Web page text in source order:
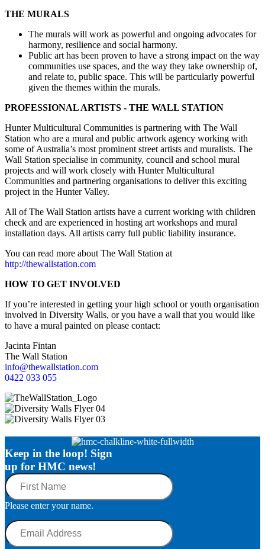
THE MURALS
The murals will work as powerful and ongoing advocates for
harmony, resilience and social harmony.
Public art has been proven to have a strong impact on the way
communities use spaces, and the way they take ownership of,
and relate to, public space. This will be particularly powerful
given the themes within the murals.
PROFESSIONAL ARTISTS - THE WALL STATION
Hunter Multicultural Communities is partnering with The Wall
Station who are a mural and public artwork agency working with
some of Australia’s most prominent street artists and muralists. The
Wall Station specialise in community, council and school mural
projects and will work closely with Hunter Multicultural
Communities and partnering organisations to deliver this exciting
project in the Hunter Valley.
All of The Wall Station artists have a current working with children
check and are experienced in hosting art workshops and mural
installation days. All artists carry full public liability insurance.
You can read more about The Wall Station at
http://thewallstation.com
HOW TO GET INVOLVED
If you’re interested in getting your high school or youth organisation
involved in Diversity Walls, or you have a wall that you would like
to have a mural painted on please contact:
Jacinta Fintan
The Wall Station
info@thewallstation.com
0422 033 055
Keep in the loop! Sign
up for HMC news!
First
Name
Please enter your name.
Email
Address